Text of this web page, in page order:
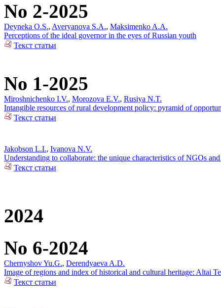
No 2-2025
Deyneka O.S., Averyanova S.A., Maksimenko A.A.
Perceptions of the ideal governor in the eyes of Russian youth
Текст статьи
No 1-2025
Miroshnichenko I.V., Morozova E.V., Rusiya N.T.
Intangible resources of rural development policy: pyramid of
Текст статьи
Jakobson L.I., Ivanova N.V.
Understanding to collaborate: the unique characteristics of NGOs
Текст статьи
2024
No 6-2024
Chernyshov Yu.G., Derendyaeva A.D.
Image of regions and index of historical and cultural heritage: Altai
Текст статьи